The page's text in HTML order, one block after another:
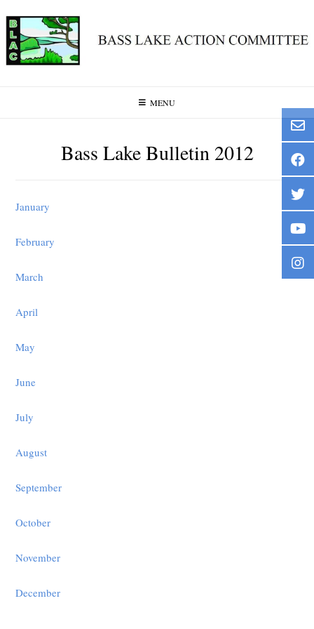
content
MENU
Bass Lake Bulletin 2012
January
February
March
April
May
June
July
August
September
October
November
December